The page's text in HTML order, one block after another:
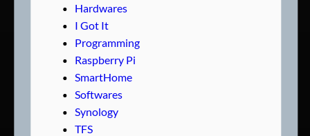
Hardwares
I Got It
Programming
Raspberry Pi
SmartHome
Softwares
Synology
TFS